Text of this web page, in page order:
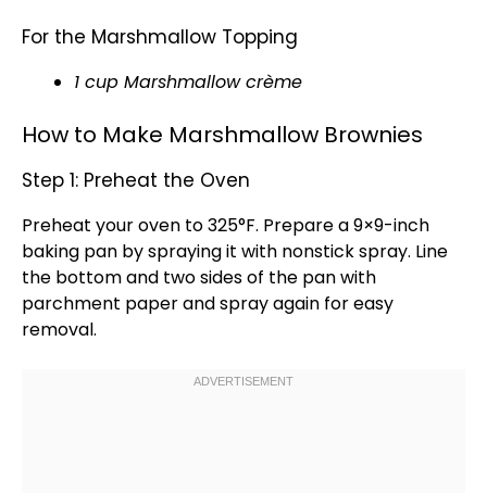
For the Marshmallow Topping
1 cup Marshmallow crème
How to Make Marshmallow Brownies
Step 1: Preheat the Oven
Preheat youroven to 325°F. Prepare a 9×9-inch
baking pan by spraying it with nonstick spray. Line
the bottom and two sides of the panwith
parchment paperand spray again for easy
removal.